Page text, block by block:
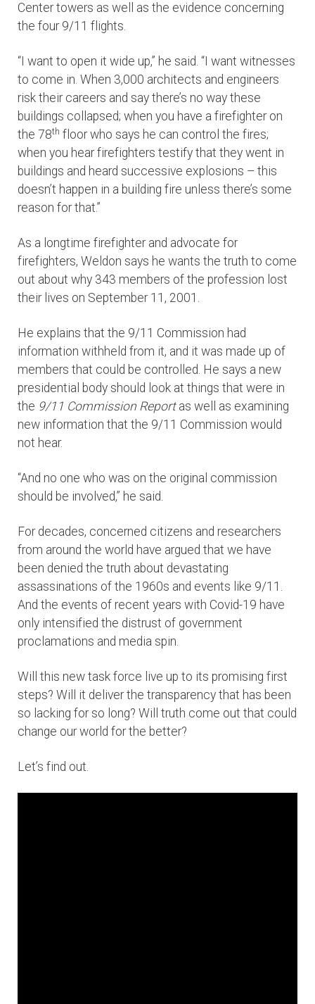
Center towers as well as the evidence concerning
the four 9/11 flights.
“I want to open it wide up,” he said. “I want witnesses
to come in. When 3,000 architects and engineers
risk their careers and say there’s no way these
buildings collapsed; when you have a firefighter on
the 78th floor who says he can control the fires;
when you hear firefighters testify that they went in
buildings and heard successive explosions – this
doesn’t happen in a building fire unless there’s some
reason for that.”
As a longtime firefighter and advocate for
firefighters, Weldon says he wants the truth to come
out about why 343 members of the profession lost
their lives on September 11, 2001.
He explains that the 9/11 Commission had
information withheld from it, and it was made up of
members that could be controlled. He says a new
presidential body should look at things that were in
the 9/11 Commission Reportas well as examining
new information that the 9/11 Commission would
not hear.
“And no one who was on the original commission
should be involved,” he said.
For decades, concerned citizens and researchers
from around the world have argued that we have
been denied the truth about devastating
assassinations of the 1960s and events like 9/11.
And the events of recent years with Covid-19 have
only intensified the distrust of government
proclamations and media spin.
Will this new task force live up to its promising first
steps? Will it deliver the transparency that has been
so lacking for so long? Will truth come out that could
change our world for the better?
Let’s find out.